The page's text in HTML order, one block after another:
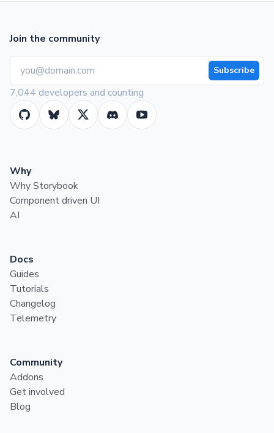
Join the community
Subscribe
7,044 developers and counting
Why
Why Storybook
Component driven UI
AI
Docs
Guides
Tutorials
Changelog
Telemetry
Community
Addons
Get involved
Blog